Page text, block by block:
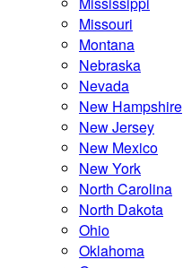
Missouri
Montana
Nebraska
Nevada
New Hampshire
New Jersey
New Mexico
New York
North Carolina
North Dakota
Ohio
Oklahoma